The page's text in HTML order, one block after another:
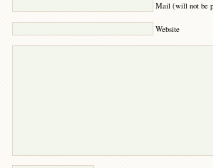
Mail (will not be
Website